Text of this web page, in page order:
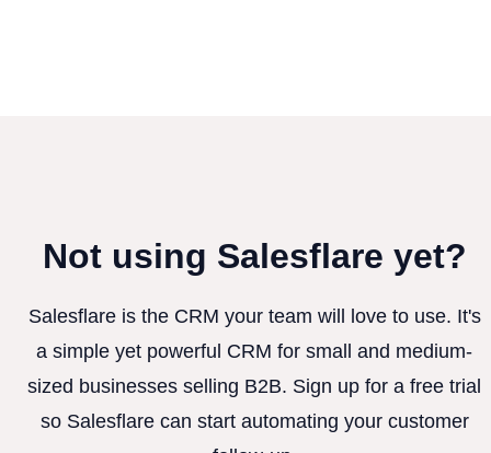
Not using Salesflare yet?
Salesflare is the CRM your team will love to use. It's
a simple yet powerful CRM for small and medium-
sized businesses selling B2B. Sign up for a free trial
so Salesflare can start automating your customer